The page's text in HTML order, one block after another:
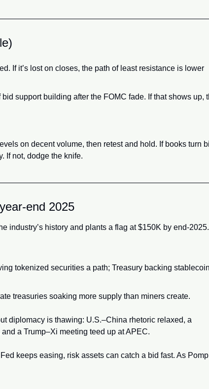
If it’s lost on closes, the path of least resistance is lower
bid support building after the FOMC fade. If that shows up,
on decent volume, then retest and hold. If books turn
If not, dodge the knife.
end 2025
industry’s history and plants a flag at $150K by end-
tokenized securities a path; Treasury backing
treasuries soaking more supply than miners create.
diplomacy is thawing: U.S.–China rhetoric relaxed, a
a Trump–Xi meeting teed up at APEC.
keeps easing, risk assets can catch a bid fast. As